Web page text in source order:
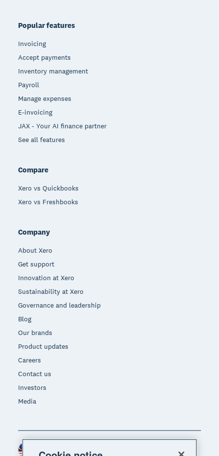
Popular features
Invoicing
Accept payments
Inventory management
Payroll
Manage expenses
E-invoicing
JAX - Your AI finance partner
See all features
Compare
Xero vs Quickbooks
Xero vs Freshbooks
Company
About Xero
Get support
Innovation at Xero
Sustainability at Xero
Governance and leadership
Blog
Our brands
Product updates
Careers
Contact us
Investors
Media
Region